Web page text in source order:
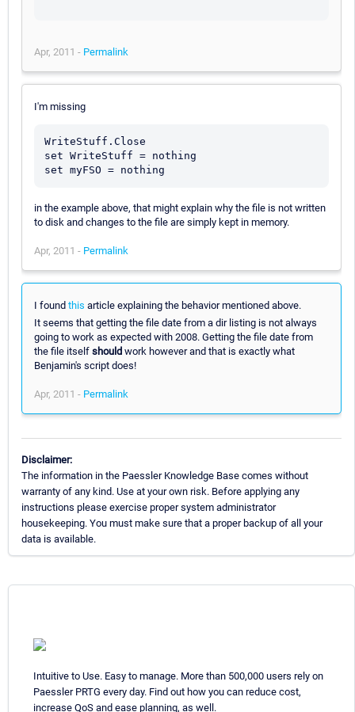
Apr, 2011 - Permalink
I'm missing
WriteStuff.Close
set WriteStuff = nothing
in the example above, that might explain why the file is not written
to disk and changes to the file are simply kept in memory.
Apr, 2011 - Permalink
I found this article explaining the behavior mentioned above.
It seems that getting the file date from a dir listing is not always
going to work as expected with 2008. Getting the file date from
the file itself should work however and that is exactly what
Benjamin's script does!
Apr, 2011 - Permalink
Disclaimer:
The information in the Paessler Knowledge Base comes without
warranty of any kind. Use at your own risk. Before applying any
instructions please exercise proper system administrator
housekeeping. You must make sure that a proper backup of all your
data is available.
Intuitive to Use. Easy to manage. More than 500,000 users rely on
Paessler PRTG every day. Find out how you can reduce cost,
increase QoS and ease planning, as well.